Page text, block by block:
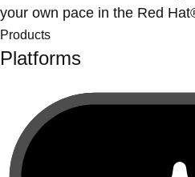
your own pace in the Red
Products
Platforms